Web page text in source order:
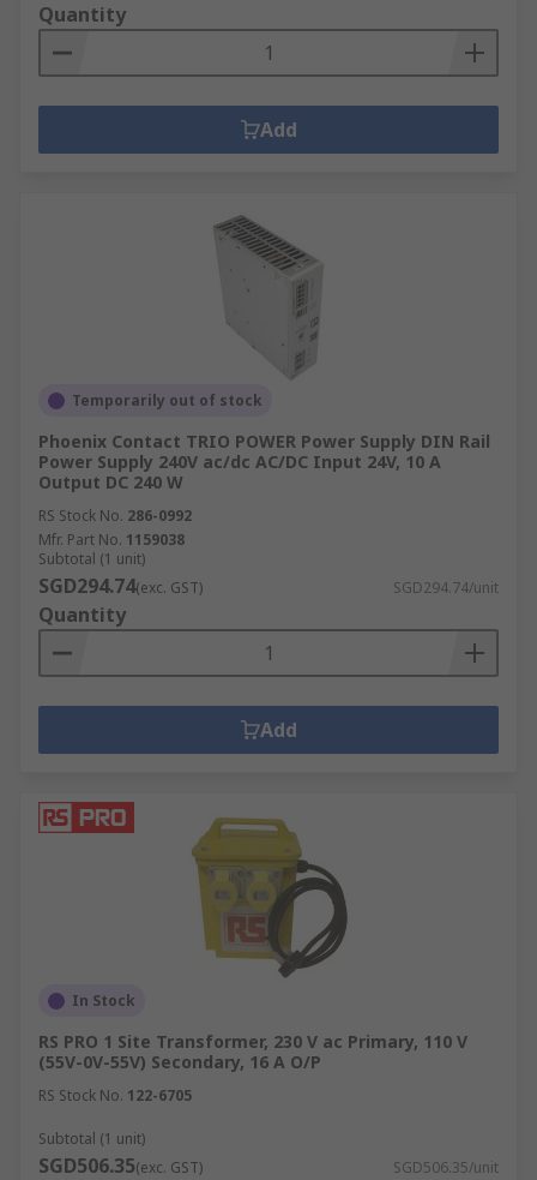
Quantity
Add
Temporarily out of stock
Phoenix Contact TRIO POWER Power Supply DIN Rail
Power Supply 240V ac/dc AC/DC Input 24V, 10 A
Output DC 240 W
RS Stock No. 286-0992
Mfr. Part No. 1159038
Subtotal (1 unit)
SGD294.74(exc. GST) SGD294.74/unit
Quantity
Add
In Stock
RS PRO 1 Site Transformer, 230 V ac Primary, 110 V
(55V-0V-55V) Secondary, 16 A O/P
RS Stock No. 122-6705
Subtotal (1 unit)
SGD506.35(exc. GST) SGD506.35/unit